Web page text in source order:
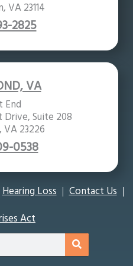
VA 23114
2825
VA
End
Drive, Suite 208
VA 23226
0538
Hearing Loss
Contact Us
Act